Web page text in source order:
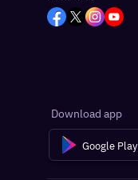
Download app
Google Play